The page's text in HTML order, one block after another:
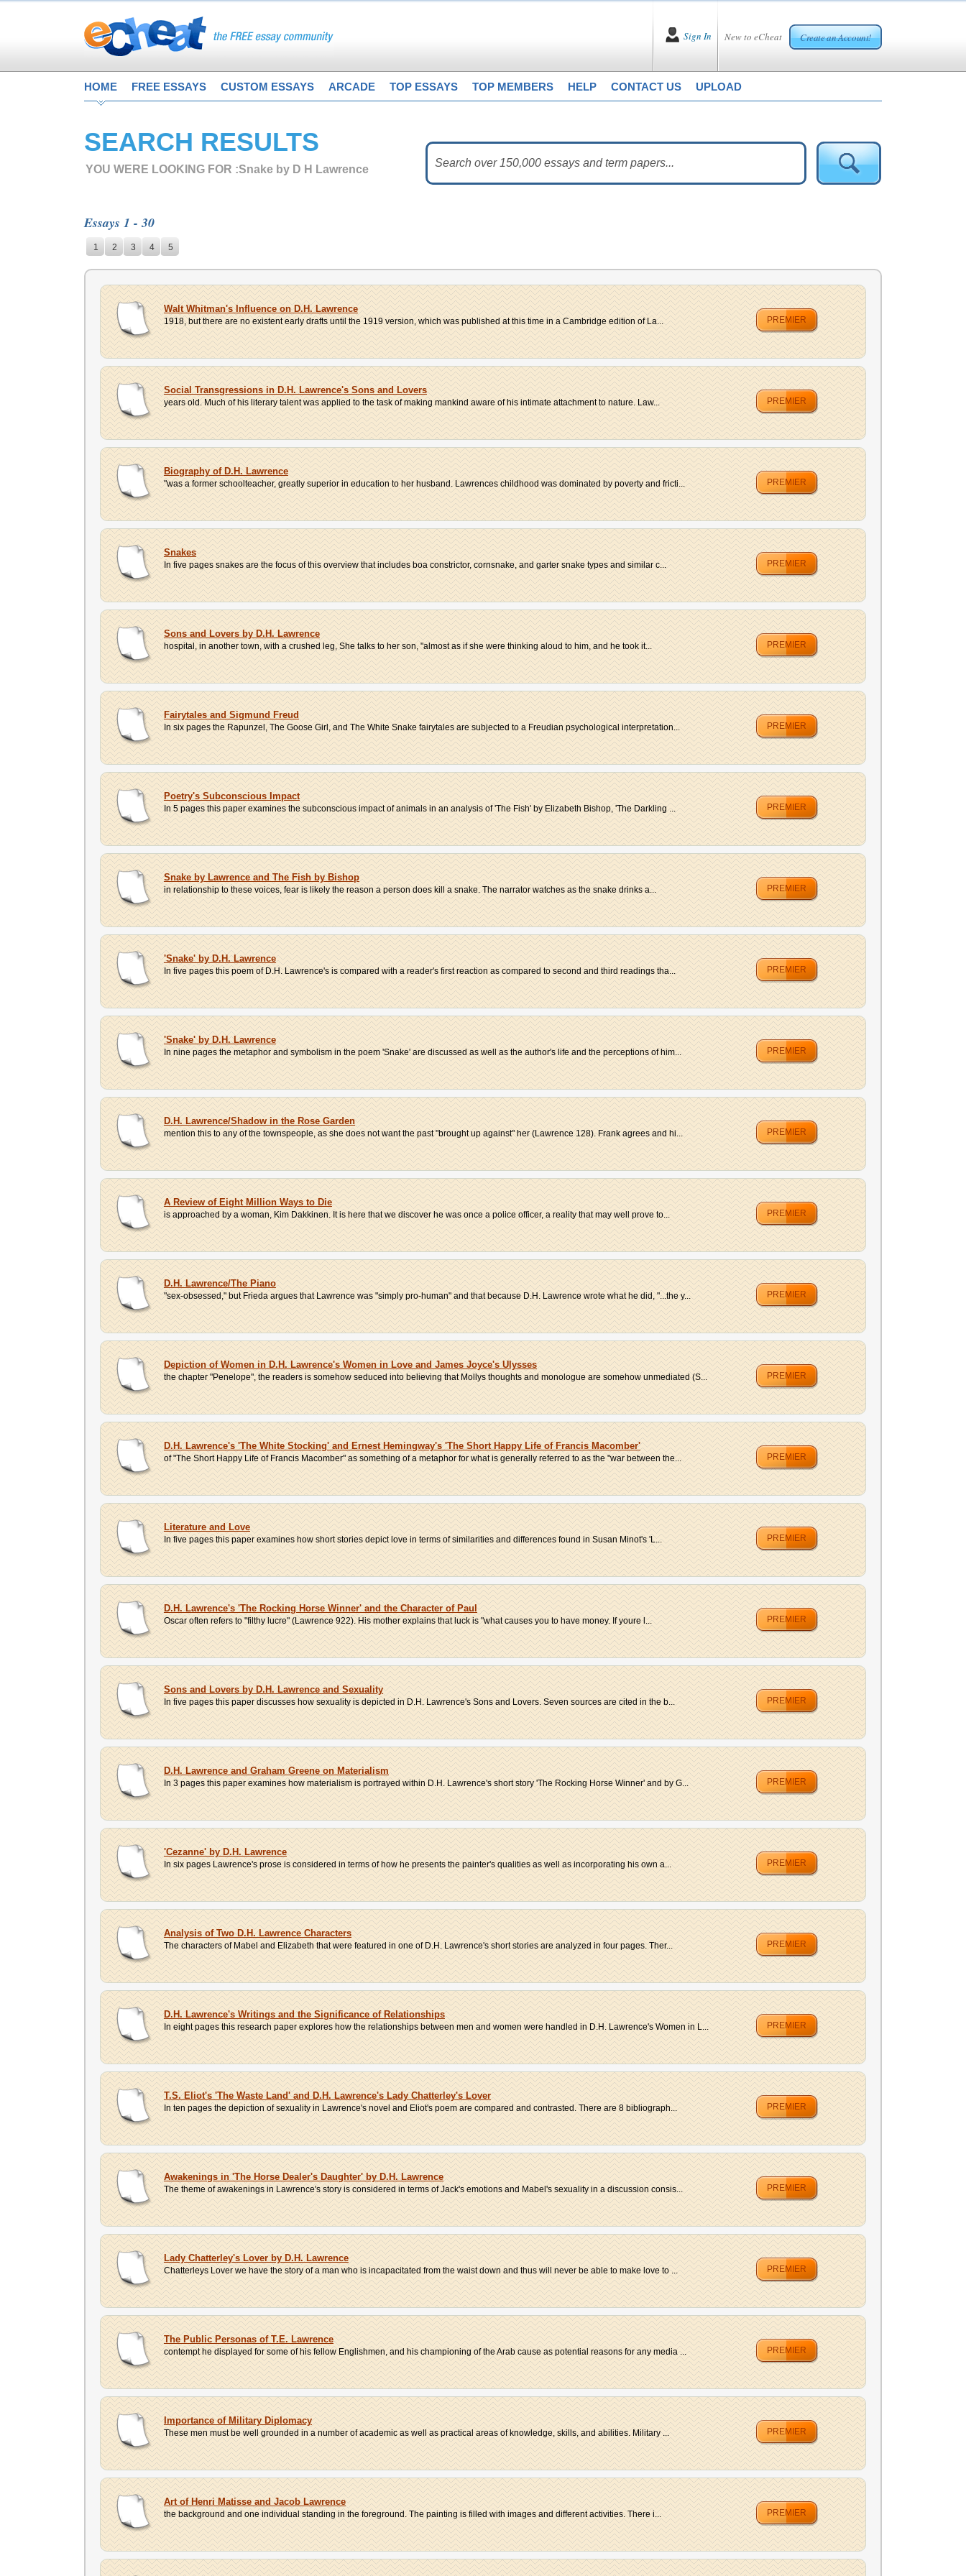
New to eCheat Create an Account!
Sign In
HOME FREE ESSAYS CUSTOM ESSAYS ARCADE TOP ESSAYS TOP MEMBERS HELP CONTACT US UPLOAD
SEARCH RESULTS
YOU WERE LOOKING FOR :Snake by D H Lawrence
Essays 1 - 30
1 2 3 4 5
Walt Whitman's Influence on D.H. Lawrence
1918, but there are no existent early drafts until the 1919 version, which was published at this time in a Cambridge edition of La... PREMIER
Social Transgressions in D.H. Lawrence's Sons and Lovers
years old. Much of his literary talent was applied to the task of making mankind aware of his intimate attachment to nature. Law... PREMIER
Biography of D.H. Lawrence
"was a former schoolteacher, greatly superior in education to her husband. Lawrences childhood was dominated by poverty and fricti... PREMIER
Snakes
In five pages snakes are the focus of this overview that includes boa constrictor, cornsnake, and garter snake types and similar c... PREMIER
Sons and Lovers by D.H. Lawrence
hospital, in another town, with a crushed leg, She talks to her son, "almost as if she were thinking aloud to him, and he took it... PREMIER
Fairytales and Sigmund Freud
In six pages the Rapunzel, The Goose Girl, and The White Snake fairytales are subjected to a Freudian psychological interpretation... PREMIER
Poetry's Subconscious Impact
In 5 pages this paper examines the subconscious impact of animals in an analysis of 'The Fish' by Elizabeth Bishop, 'The Darkling ... PREMIER
Snake by Lawrence and The Fish by Bishop
in relationship to these voices, fear is likely the reason a person does kill a snake. The narrator watches as the snake drinks a... PREMIER
'Snake' by D.H. Lawrence
In five pages this poem of D.H. Lawrence's is compared with a reader's first reaction as compared to second and third readings tha... PREMIER
'Snake' by D.H. Lawrence
In nine pages the metaphor and symbolism in the poem 'Snake' are discussed as well as the author's life and the perceptions of him... PREMIER
D.H. Lawrence/Shadow in the Rose Garden
mention this to any of the townspeople, as she does not want the past "brought up against" her (Lawrence 128). Frank agrees and hi... PREMIER
A Review of Eight Million Ways to Die
is approached by a woman, Kim Dakkinen. It is here that we discover he was once a police officer, a reality that may well prove to... PREMIER
D.H. Lawrence/The Piano
"sex-obsessed," but Frieda argues that Lawrence was "simply pro-human" and that because D.H. Lawrence wrote what he did, "...the y... PREMIER
Depiction of Women in D.H. Lawrence's Women in Love and James Joyce's Ulysses
the chapter "Penelope", the readers is somehow seduced into believing that Mollys thoughts and monologue are somehow unmediated (S... PREMIER
D.H. Lawrence's 'The White Stocking' and Ernest Hemingway's 'The Short Happy Life of Francis Macomber'
of "The Short Happy Life of Francis Macomber" as something of a metaphor for what is generally referred to as the "war between the... PREMIER
Literature and Love
In five pages this paper examines how short stories depict love in terms of similarities and differences found in Susan Minot's 'L... PREMIER
D.H. Lawrence's 'The Rocking Horse Winner' and the Character of Paul
Oscar often refers to "filthy lucre" (Lawrence 922). His mother explains that luck is "what causes you to have money. If youre l... PREMIER
Sons and Lovers by D.H. Lawrence and Sexuality
In five pages this paper discusses how sexuality is depicted in D.H. Lawrence's Sons and Lovers. Seven sources are cited in the b... PREMIER
D.H. Lawrence and Graham Greene on Materialism
In 3 pages this paper examines how materialism is portrayed within D.H. Lawrence's short story 'The Rocking Horse Winner' and by G... PREMIER
'Cezanne' by D.H. Lawrence
In six pages Lawrence's prose is considered in terms of how he presents the painter's qualities as well as incorporating his own a... PREMIER
Analysis of Two D.H. Lawrence Characters
The characters of Mabel and Elizabeth that were featured in one of D.H. Lawrence's short stories are analyzed in four pages. Ther... PREMIER
D.H. Lawrence's Writings and the Significance of Relationships
In eight pages this research paper explores how the relationships between men and women were handled in D.H. Lawrence's Women in L... PREMIER
T.S. Eliot's 'The Waste Land' and D.H. Lawrence's Lady Chatterley's Lover
In ten pages the depiction of sexuality in Lawrence's novel and Eliot's poem are compared and contrasted. There are 8 bibliograph... PREMIER
Awakenings in 'The Horse Dealer's Daughter' by D.H. Lawrence
The theme of awakenings in Lawrence's story is considered in terms of Jack's emotions and Mabel's sexuality in a discussion consis... PREMIER
Lady Chatterley's Lover by D.H. Lawrence
Chatterleys Lover we have the story of a man who is incapacitated from the waist down and thus will never be able to make love to ... PREMIER
The Public Personas of T.E. Lawrence
contempt he displayed for some of his fellow Englishmen, and his championing of the Arab cause as potential reasons for any media ... PREMIER
Importance of Military Diplomacy
These men must be well grounded in a number of academic as well as practical areas of knowledge, skills, and abilities. Military ... PREMIER
Art of Henri Matisse and Jacob Lawrence
the background and one individual standing in the foreground. The painting is filled with images and different activities. There i... PREMIER